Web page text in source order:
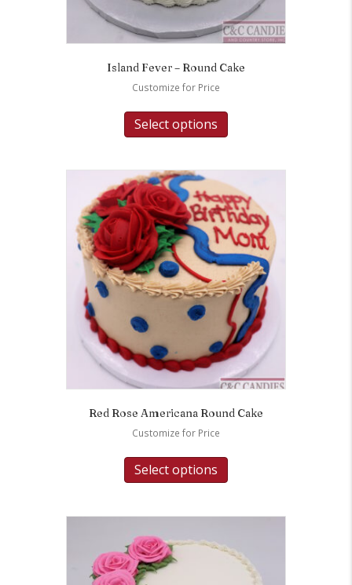
Island Fever – Round Cake
Customize for Price
Select options
Red Rose Americana Round Cake
Customize for Price
Select options